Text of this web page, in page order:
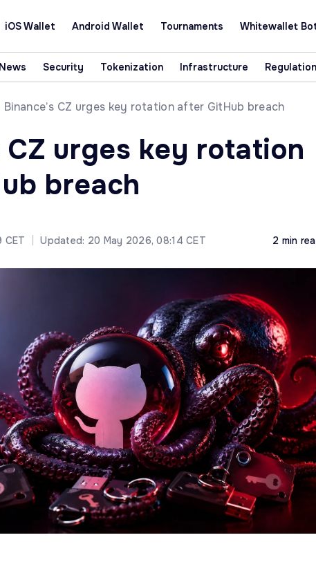
iOS Wallet Android Wallet Tournaments Whitewallet
Security Tokenization Infrastructure Regulation
Binance’s CZ urges key rotation after GitHub breach
CZ urges key rotation
breach
CET Updated: 20 May 2026, 08:14 CET 2 min